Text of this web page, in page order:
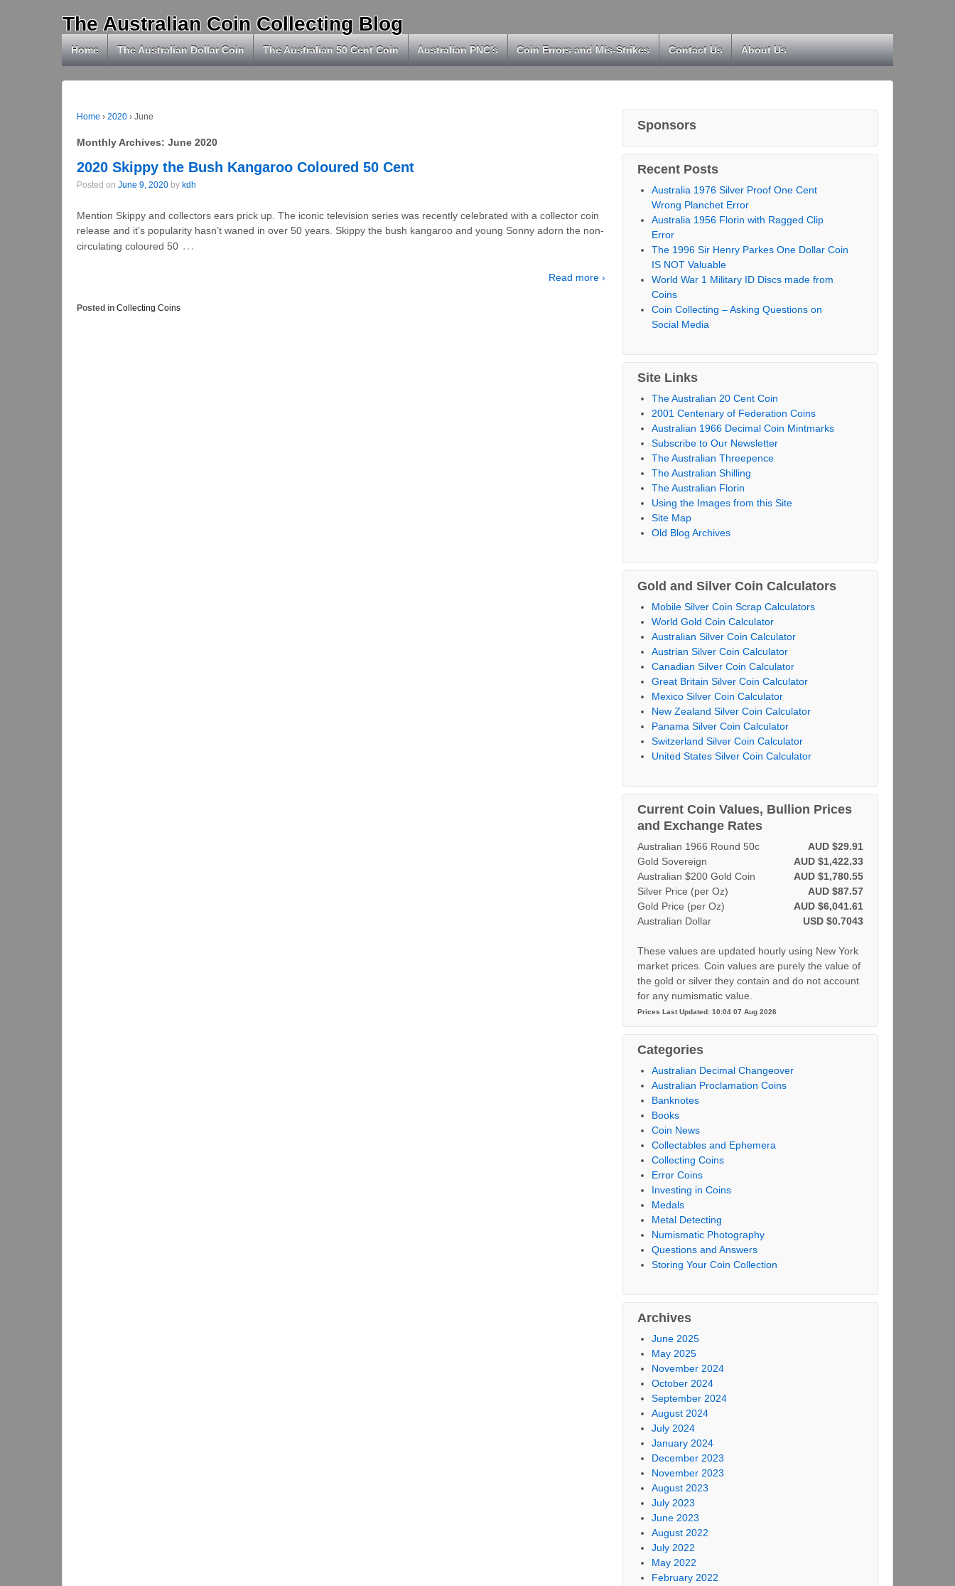
The Australian Coin Collecting Blog
Home The Australian Dollar Coin The Australian 50 Cent Coin Australian PNC’s Coin Errors and Mis-Strikes Contact Us About Us
Home › 2020 › June
Monthly Archives: June 2020
2020 Skippy the Bush Kangaroo Coloured 50 Cent
Posted on June 9, 2020 by kdh
Mention Skippy and collectors ears prick up. The iconic television series was recently celebrated with a collector coin
release and it’s popularity hasn’t waned in over 50 years. Skippy the bush kangaroo and young Sonny adorn the non-
circulating coloured 50 …
Read more ›
Posted in Collecting Coins
Sponsors
Recent Posts
Australia 1976 Silver Proof One Cent
Wrong Planchet Error
Australia 1956 Florin with Ragged Clip
Error
The 1996 Sir Henry Parkes One Dollar Coin
IS NOT Valuable
World War 1 Military ID Discs made from
Coins
Coin Collecting – Asking Questions on
Social Media
Site Links
The Australian 20 Cent Coin
2001 Centenary of Federation Coins
Australian 1966 Decimal Coin Mintmarks
Subscribe to Our Newsletter
The Australian Threepence
The Australian Shilling
The Australian Florin
Using the Images from this Site
Site Map
Old Blog Archives
Gold and Silver Coin Calculators
Mobile Silver Coin Scrap Calculators
World Gold Coin Calculator
Australian Silver Coin Calculator
Austrian Silver Coin Calculator
Canadian Silver Coin Calculator
Great Britain Silver Coin Calculator
Mexico Silver Coin Calculator
New Zealand Silver Coin Calculator
Panama Silver Coin Calculator
Switzerland Silver Coin Calculator
United States Silver Coin Calculator
Current Coin Values, Bullion Prices
and Exchange Rates
AUD $29.91
Australian 1966 Round 50c
AUD $1,422.33
Gold Sovereign
AUD $1,780.55
Australian $200 Gold Coin
AUD $87.57
Silver Price (per Oz)
AUD $6,041.61
Gold Price (per Oz)
USD $0.7043
Australian Dollar
These values are updated hourly using New York
market prices. Coin values are purely the value of
the gold or silver they contain and do not account
for any numismatic value.
Prices Last Updated: 10:04 07 Aug 2026
Categories
Australian Decimal Changeover
Australian Proclamation Coins
Banknotes
Books
Coin News
Collectables and Ephemera
Collecting Coins
Error Coins
Investing in Coins
Medals
Metal Detecting
Numismatic Photography
Questions and Answers
Storing Your Coin Collection
Archives
June 2025
May 2025
November 2024
October 2024
September 2024
August 2024
July 2024
January 2024
December 2023
November 2023
August 2023
July 2023
June 2023
August 2022
July 2022
May 2022
February 2022